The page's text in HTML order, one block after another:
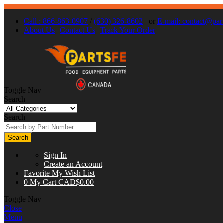
Call : 866-863-0907 / (630) 326-8602 or E-mail:
About Us Contact Us Track Your Order
Toggle Nav
Search
Search
Search
Sign In
Create an Account
Favorite My Wish List
0 My Cart CAD$0.00
Toggle Nav
Close
Menu